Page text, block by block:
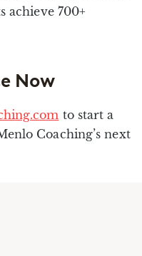
achieve 700+
Now
to start a
Coaching’s next